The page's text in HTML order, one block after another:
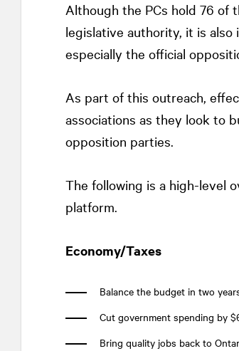
Although the PCs hold 76 of
legislative authority, it is
especially the official
As part of this outreach,
associations as they look to
opposition parties.
The following is a high-level
platform.
Economy/Taxes
Balance the budget in two
Cut government spending by
Bring quality jobs back to